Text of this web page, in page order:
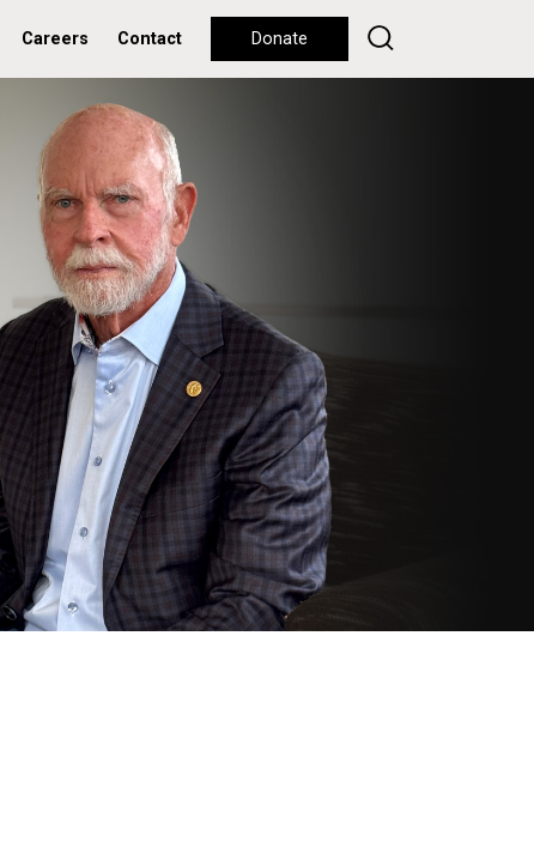
Careers Contact Donate